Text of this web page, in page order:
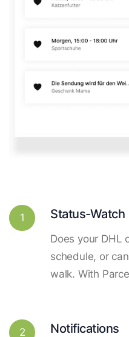
1 Status-Watch
Does your DHL
schedule, or
walk. With
2 Notifications